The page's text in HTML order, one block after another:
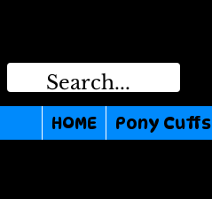
HOME Pony Cuffs